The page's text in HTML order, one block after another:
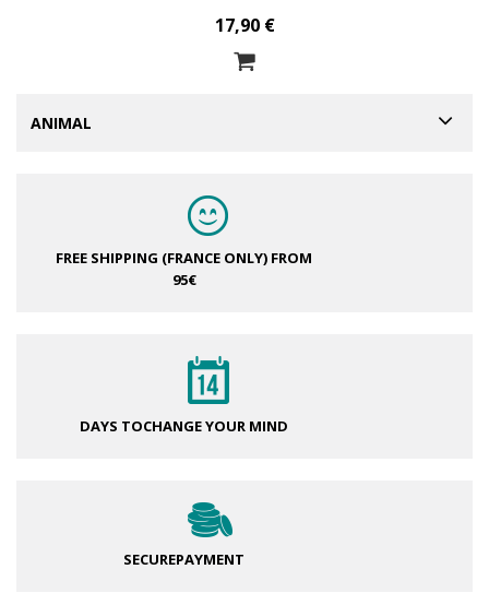
17,90 €
ANIMAL
FREE SHIPPING (FRANCE ONLY) FROM
95€
DAYS TOCHANGE YOUR MIND
SECUREPAYMENT